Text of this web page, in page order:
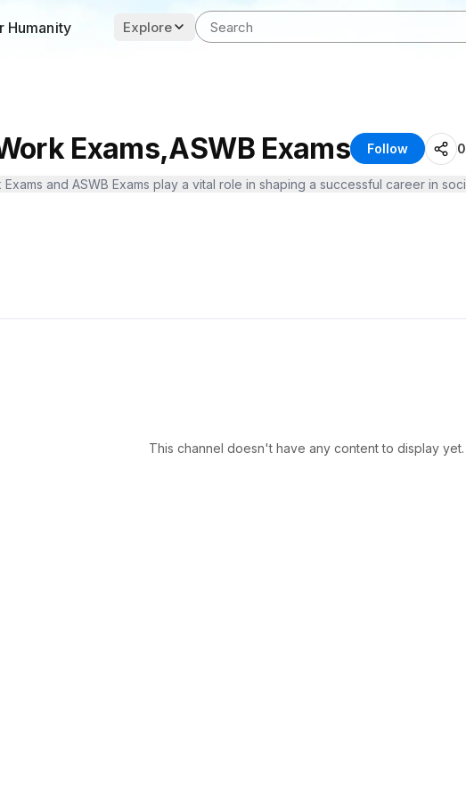
Humanity Explore
Exams,ASWB Exams Follow 0
This channel doesn't have any content to display yet.